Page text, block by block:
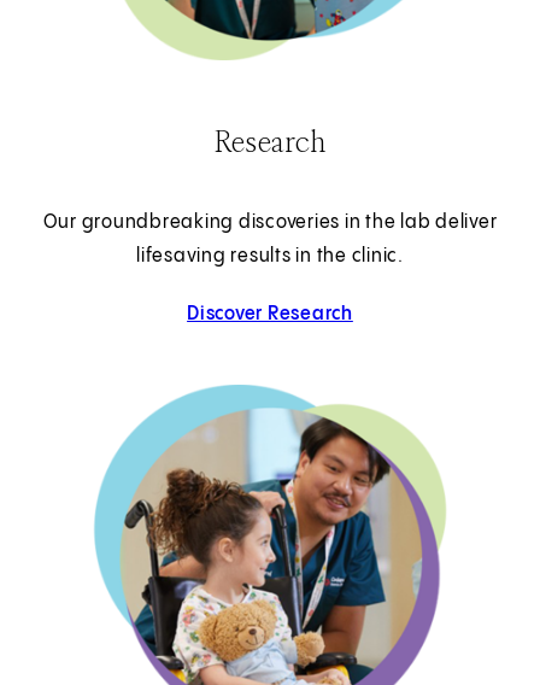
Research
Our groundbreaking discoveries in the lab deliver
lifesaving results in the clinic.
Discover Research